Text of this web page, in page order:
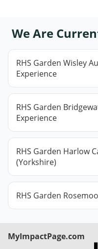
We Are
RHS Garden Wisley
Experience
RHS Garden
Experience
RHS Garden Harlow
(Yorkshire)
RHS Garden
MyImpactPage.com